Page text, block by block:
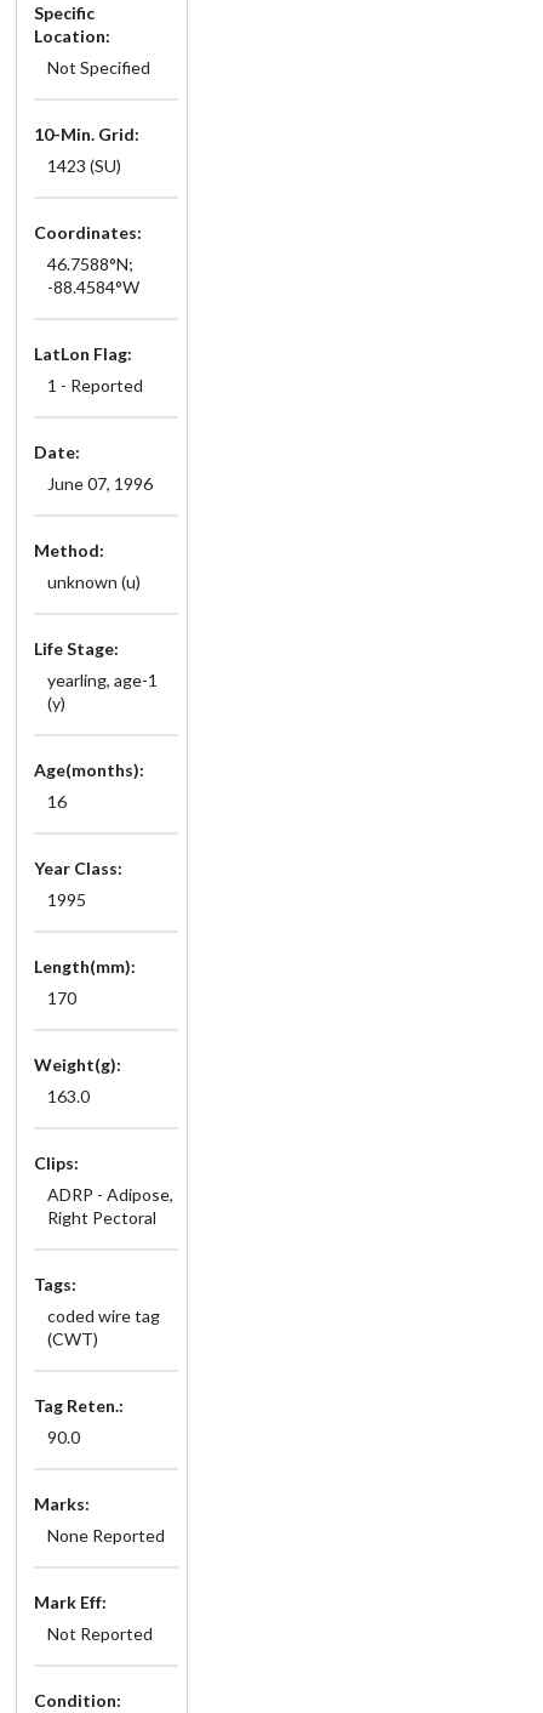
Specific
Location:
Not Specified
10-Min. Grid:
1423 (SU)
Coordinates:
46.7588°N;
-88.4584°W
LatLon Flag:
1 - Reported
Date:
June 07, 1996
Method:
unknown (u)
Life Stage:
yearling, age-1
(y)
Age(months):
16
Year Class:
1995
Length(mm):
170
Weight(g):
163.0
Clips:
ADRP - Adipose,
Right Pectoral
Tags:
coded wire tag
(CWT)
Tag Reten.:
90.0
Marks:
None Reported
Mark Eff:
Not Reported
Condition: